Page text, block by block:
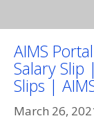
AIMS
Salary Slip
Slips |
March 26,